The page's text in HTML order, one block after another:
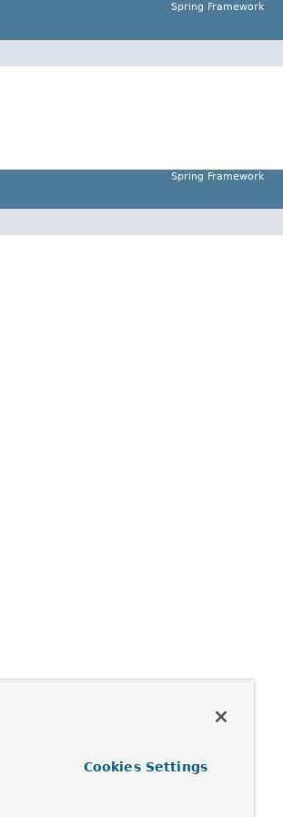
Spring Framework
Spring Framework
Cookies Settings